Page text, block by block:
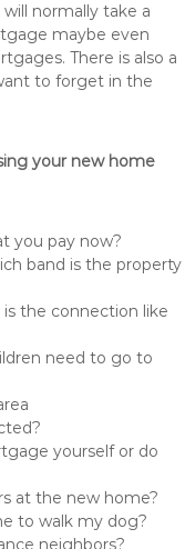
normally take a
maybe even
There is also a
to forget in the
your new home
you pay now?
band is the property
the connection like
need to go to
yourself or do
at the new home?
to walk my dog?
neighbors?